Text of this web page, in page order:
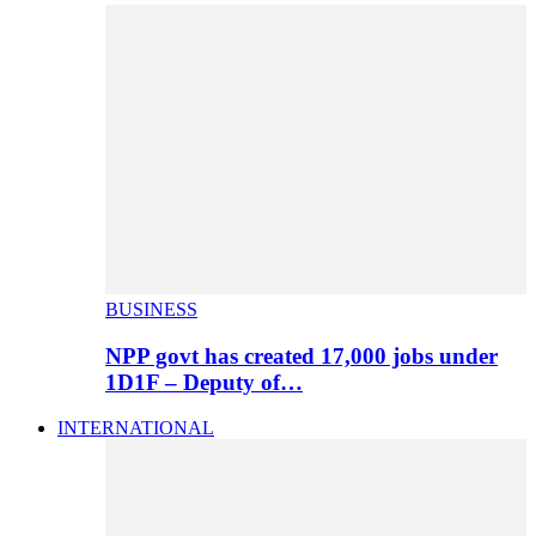
BUSINESS
NPP govt has created 17,000 jobs under
1D1F – Deputy of…
INTERNATIONAL